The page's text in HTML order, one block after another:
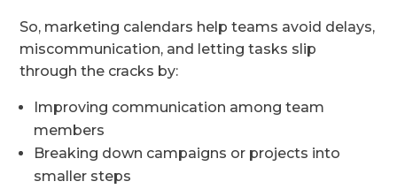
So, marketing calendars help teams avoid delays,
miscommunication, and letting tasks slip
through the cracks by:
Improving communication among team
members
Breaking down campaigns or projects into
smaller steps